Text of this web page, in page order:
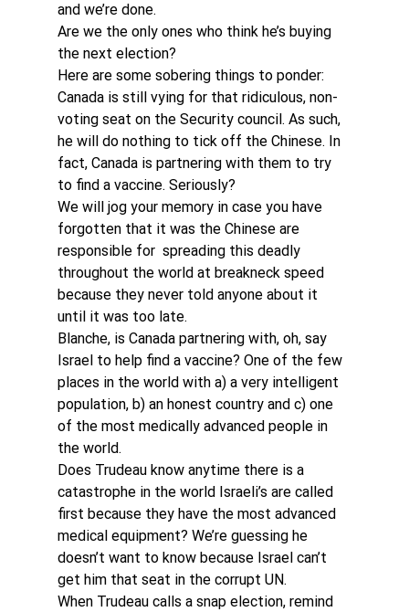
and we’re done.
Are we the only ones who think he’s buying
the next election?
Here are some sobering things to ponder:
Canada is still vying for that ridiculous, non-
voting seat on the Security council. As such,
he will do nothing to tick off the Chinese. In
fact, Canada is partnering with them to try
to find a vaccine. Seriously?
We will jog your memory in case you have
forgotten that it was the Chinese are
responsible for  spreading this deadly
throughout the world at breakneck speed
because they never told anyone about it
until it was too late.
Blanche, is Canada partnering with, oh, say
Israel to help find a vaccine? One of the few
places in the world with a) a very intelligent
population, b) an honest country and c) one
of the most medically advanced people in
the world.
Does Trudeau know anytime there is a
catastrophe in the world Israeli’s are called
first because they have the most advanced
medical equipment? We’re guessing he
doesn’t want to know because Israel can’t
get him that seat in the corrupt UN.
When Trudeau calls a snap election, remind